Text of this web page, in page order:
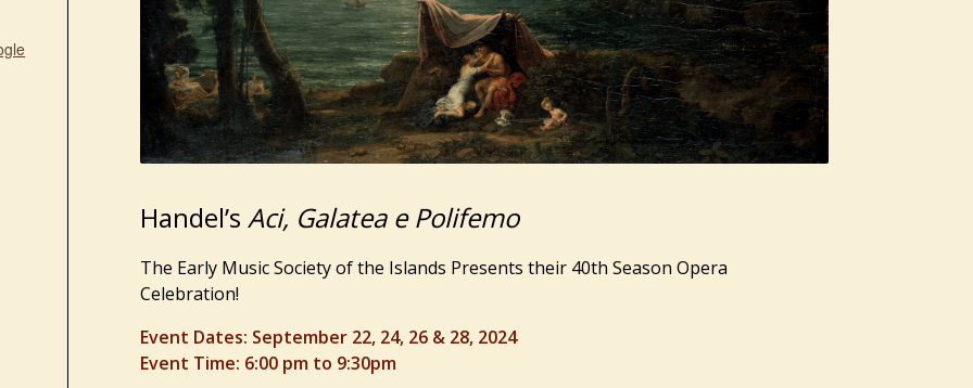
Handel’sAci, Galatea e Polifemo
The Early Music Society of the Islands Presents their 40th Season Opera
Celebration!
Event Dates: September 22, 24, 26 & 28, 2024
Event Time: 6:00 pm to 9:30pm